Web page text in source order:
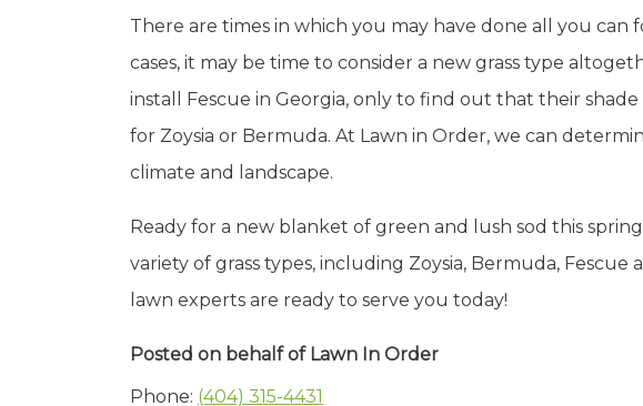
There are times in which you may have done all you can
cases, it may be time to consider a new grass type
install Fescue in Georgia, only to find out that their
for Zoysia or Bermuda. At Lawn in Order, we can
climate and landscape.
Ready for a new blanket of green and lush sod this
variety of grass types, including Zoysia, Bermuda,
lawn experts are ready to serve you today!
Posted on behalf of Lawn In Order
Phone: (404) 315-4431